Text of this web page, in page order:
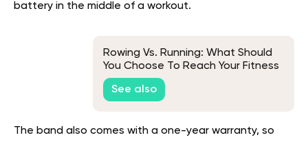
battery in the middle of a workout.
Rowing Vs. Running: What Should
You Choose To Reach Your Fitness
Goals?
See also
The band also comes with a one-year warranty, so